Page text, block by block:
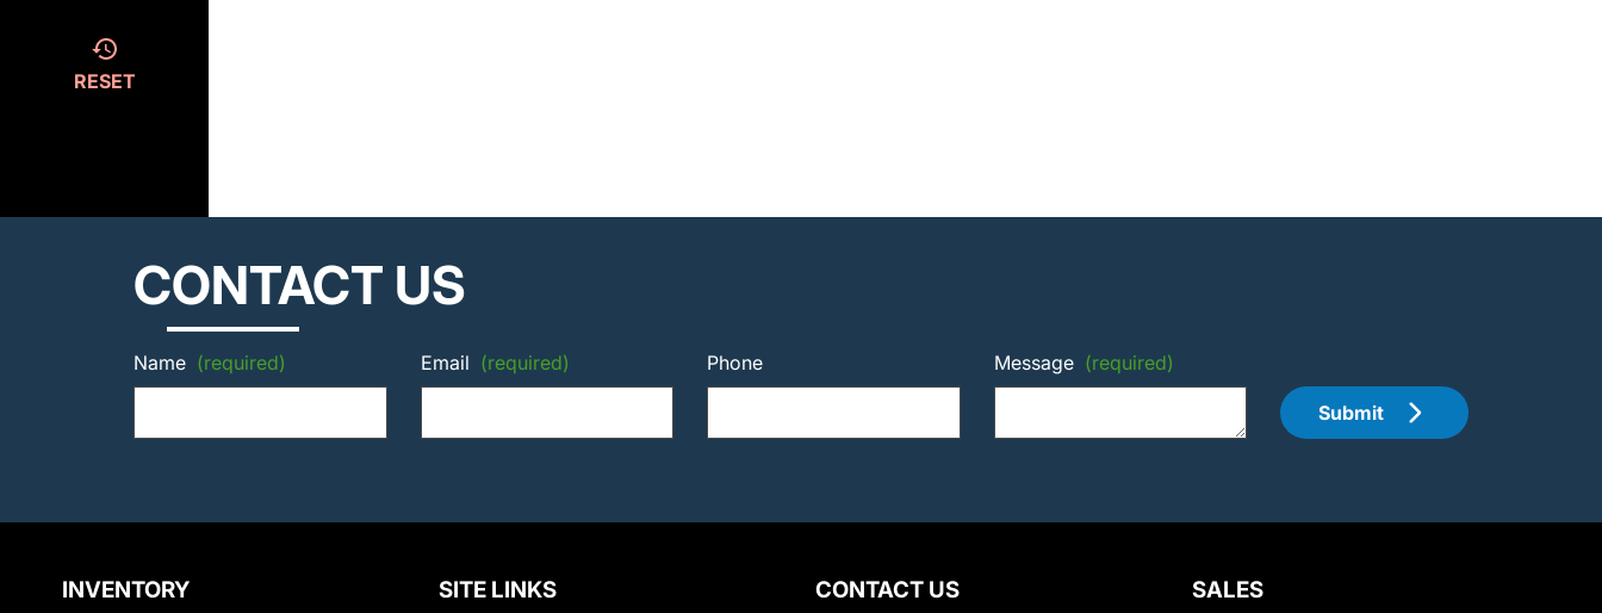
RESET
CONTACT US
Name (required) Email (required) Phone Message (required)
Submit
INVENTORY SITE LINKS CONTACT US SALES